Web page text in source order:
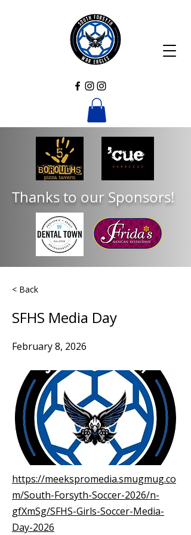
Thanks to our Sponsors!
< Back
SFHS Media Day
February 8, 2026
https://meekspromedia.smugmug.co
m/South-Forsyth-Soccer-2026/n-
gfXmSg/SFHS-Girls-Soccer-Media-
Day-2026